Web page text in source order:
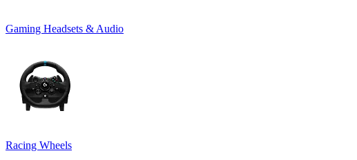
Gaming Headsets & Audio
Racing Wheels